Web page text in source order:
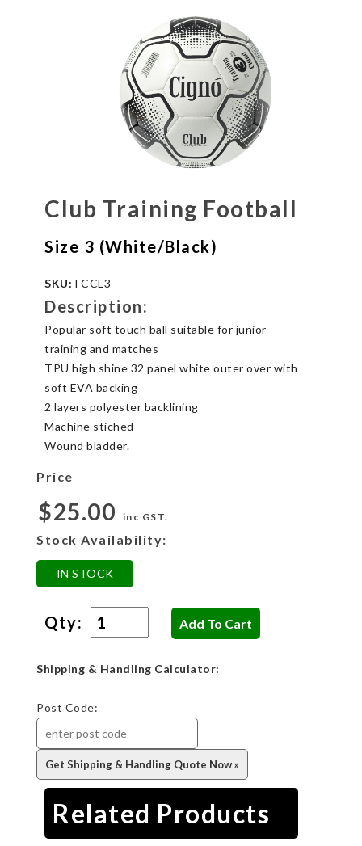
Club Training Football
Size 3 (White/Black)
SKU: FCCL3
Description:
Popular soft touch ball suitable for junior
training and matches
TPU high shine 32 panel white outer over with
soft EVA backing
2 layers polyester backlining
Machine stiched
Wound bladder.
Price
$25.00 inc GST.
Stock Availability:
IN STOCK
Qty:
Shipping & Handling Calculator:
Post Code:
Related Products